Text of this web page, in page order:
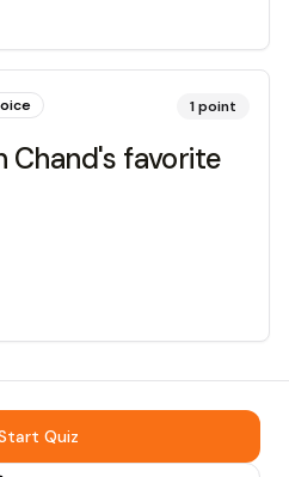
1point
Chand's favorite
Quiz